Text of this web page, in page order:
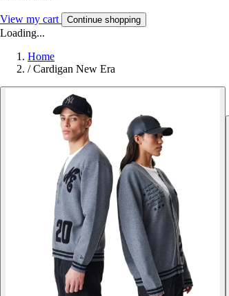
View my cart Continue shopping
Loading...
Home
/ Cardigan New Era